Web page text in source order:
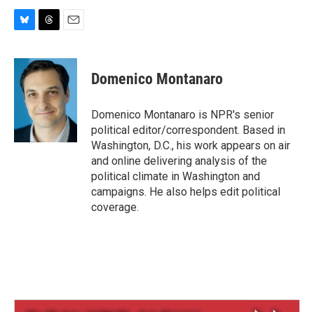
u
r
e
a
d
s
a
i
l
Domenico Montanaro
Domenico Montanaro is NPR's senior
political editor/correspondent. Based in
Washington, D.C., his work appears on air
and online delivering analysis of the
political climate in Washington and
campaigns. He also helps edit political
coverage.